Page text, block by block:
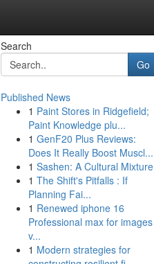
Search
Go
Published News
1 Paint Stores in Ridgefield;
Paint Knowledge plu...
1 GenF20 Plus Reviews:
Does It Really Boost Muscl...
1 Sashen: A Cultural Mixture
1 The Shift's Pitfalls : If
Planning Fai...
1 Renewed iphone 16
Professional max for images
v...
1 Modern strategies for